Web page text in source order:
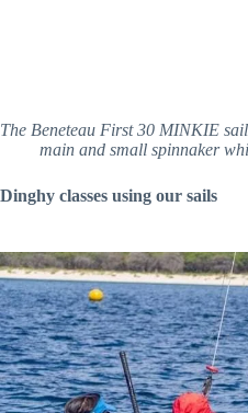
The Beneteau First 30 MINKIE
main and small spinnaker
Dinghy classes using our sails